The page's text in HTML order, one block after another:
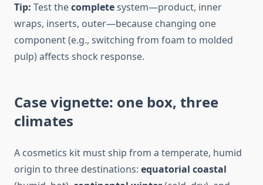
Tip: Test thecompletesystem—product, inner
wraps, inserts, outer—because changing one
component (e.g., switching from foam to molded
pulp) affects shock response.
Case vignette: one box, three
climates
A cosmetics kit must ship from a temperate, humid
origin to three destinations: equatorial coastal